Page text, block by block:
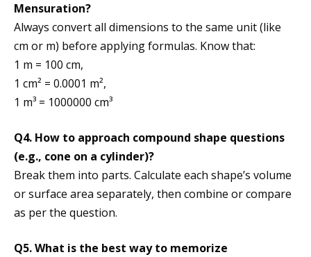
Mensuration?
Always convert all dimensions to the same unit (like
cm or m) before applying formulas. Know that:
1 m = 100 cm,
1 cm² = 0.0001 m²,
1 m³ = 1000000 cm³
Q4. How to approach compound shape questions
(e.g., cone on a cylinder)?
Break them into parts. Calculate each shape’s volume
or surface area separately, then combine or compare
as per the question.
Q5. What is the best way to memorize